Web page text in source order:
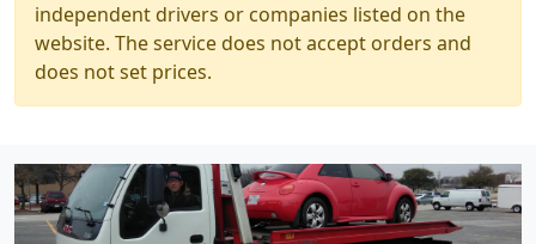
independent drivers or companies listed on the
website. The service does not accept orders and
does not set prices.